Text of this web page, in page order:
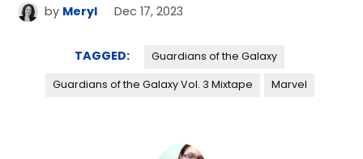
by Meryl Dec 17, 2023
TAGGED: Guardians of the Galaxy
Guardians of the Galaxy Vol. 3 Mixtape Marvel